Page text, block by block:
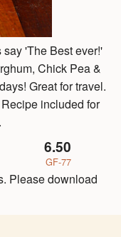
'The Best ever!'
Chick Pea &
Great for travel.
included for
6.50
GF-77
Please download